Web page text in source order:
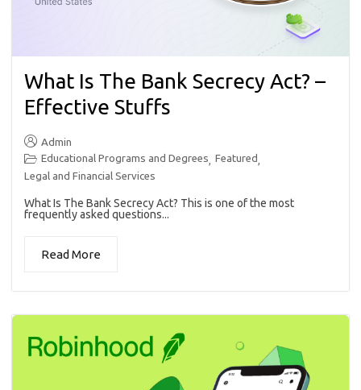
What Is The Bank Secrecy Act? –
Effective Stuffs
Admin
Educational Programs and Degrees, Featured,
Legal and Financial Services
What Is The Bank Secrecy Act? This is one of the most
frequently asked questions...
Read More